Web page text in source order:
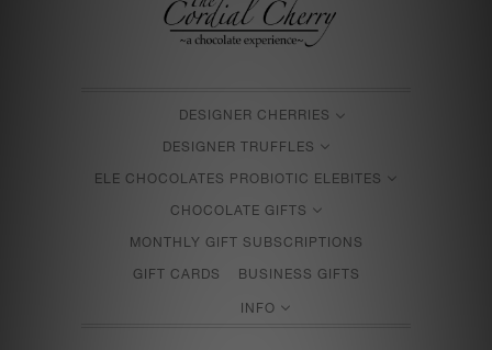
DESIGNER CHERRIES
DESIGNER TRUFFLES
ELE CHOCOLATES PROBIOTIC ELEBITES
CHOCOLATE GIFTS
MONTHLY GIFT SUBSCRIPTIONS
GIFT CARDS BUSINESS GIFTS
INFO